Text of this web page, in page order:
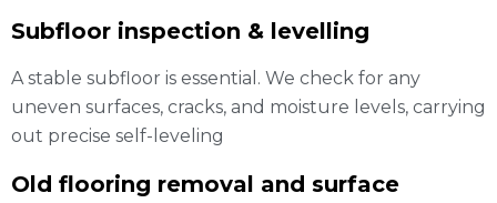
Subfloor inspection & levelling
A stable subfloor is essential. We check for any
uneven surfaces, cracks, and moisture levels, carrying
out precise self-leveling
Old flooring removal and surface